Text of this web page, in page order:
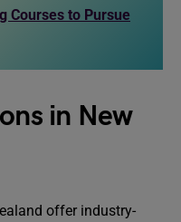
Courses to Pursue
in New
offer industry-